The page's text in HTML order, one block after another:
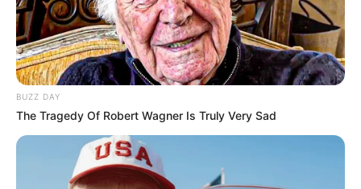
JUNE 18, 2026
OMG Playlist: Pride Season 2026
HOROSCOPES
FEBRUARY 3, 2026
OMG Stars: 2026 horoscopes for